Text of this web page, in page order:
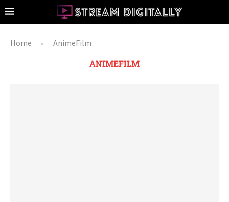
Home » AnimeFilm
ANIMEFILM